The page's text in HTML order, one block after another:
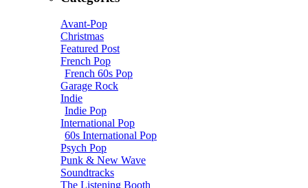
Avant-Pop
Christmas
Featured Post
French Pop
French 60s Pop
Garage Rock
Indie
Indie Pop
International Pop
60s International Pop
Psych Pop
Punk & New Wave
Soundtracks
The Listening Booth